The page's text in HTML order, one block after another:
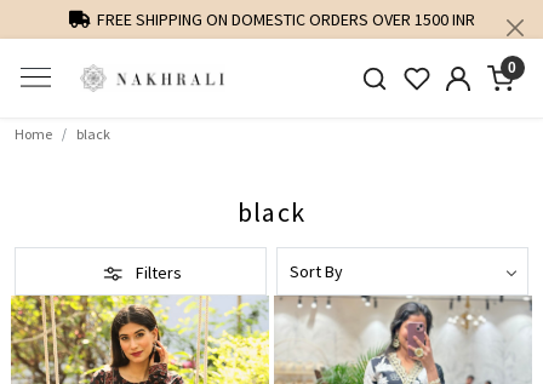
PERSONALISED STYLING AND FIT GUIDANCE
0
Home black
black
Filters